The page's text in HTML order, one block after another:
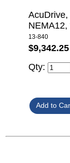
AcuDrive,
13-840
$9,342.25
Qty: